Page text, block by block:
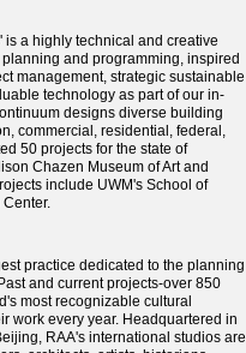
is a highly technical and creative
and programming, inspired
management, strategic sustainable
technology as part of our in-
designs diverse building
commercial, residential, federal,
50 projects for the state of
Chazen Museum of Art and
include UWM's School of
practice dedicated to the planning
and current projects-over 850
most recognizable cultural
work every year. Headquartered in
RAA's international studios are